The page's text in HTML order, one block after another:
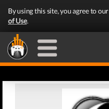
By using this site, you agree to our
of Use.